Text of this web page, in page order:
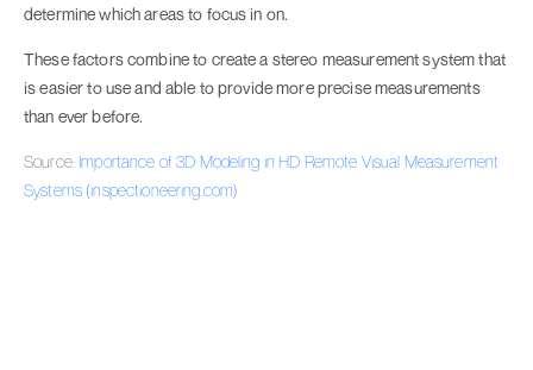
determine which areas to focus in on.
These factors combine to create a stereo measurement system that
is easier to use and able to provide more precise measurements
than ever before.
Source: Importance of 3D Modeling in HD Remote Visual Measurement
Systems (inspectioneering.com)